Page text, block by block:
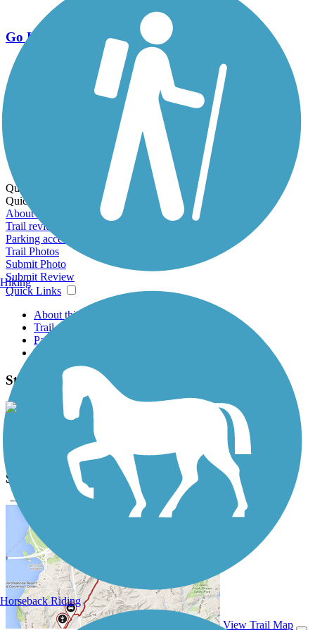
Go Unlimited
Export to Trail Guide
Create Guidebook
Download GPX
Print Friendly Map
Quick Links:
Quick Links:
About this trail
Trail reviews
Parking access
Trail Photos
Submit Photo
Submit Review
Quick Links
About this trail
Trail reviews
Parking access
Trail Photos
Story Mill Spur Photos
View Classic Gallery Submit Photo
Story Mill Spur Description
View Trail Map
Hiking
Horseback Riding